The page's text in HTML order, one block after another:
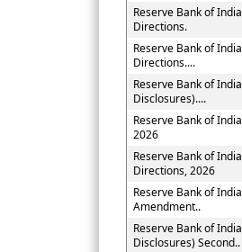
Reserve Bank of
Directions.
Reserve Bank of
Directions....
Reserve Bank of
Disclosures)....
Reserve Bank of
2026
Reserve Bank of
Directions, 2026
Reserve Bank of
Amendment..
Reserve Bank of
Disclosures) Second..